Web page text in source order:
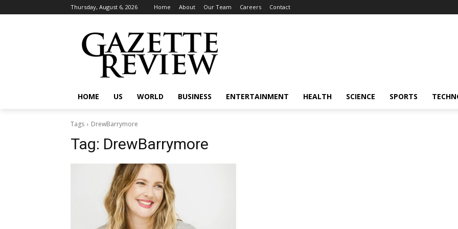
Thursday, August 6, 2026 Home About Our Team Careers Contact
HOME US WORLD BUSINESS ENTERTAINMENT HEALTH SCIENCE SPORTS
Tags DrewBarrymore
Tag: DrewBarrymore